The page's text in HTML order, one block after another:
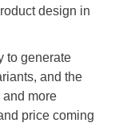
design in
to generate
and the
and more
price coming